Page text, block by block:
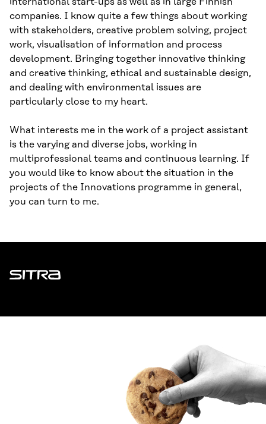
companies. I know quite a few things about working
with stakeholders, creative problem solving, project
work, visualisation of information and process
development. Bringing together innovative thinking
and creative thinking, ethical and sustainable design,
and dealing with environmental issues are
particularly close to my heart.
What interests me in the work of a project assistant
is the varying and diverse jobs, working in
multiprofessional teams and continuous learning. If
you would like to know about the situation in the
projects of the Innovations programme in general,
you can turn to me.
Sitra